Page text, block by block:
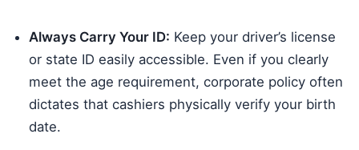
Always Carry Your ID: Keep your driver’s license
or state ID easily accessible. Even if you clearly
meet the age requirement, corporate policy often
dictates that cashiers physically verify your birth
date.